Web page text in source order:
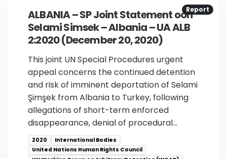
Report
ALBANIA – SP Joint Statement oon
Selami Simsek – Albania – UA ALB
2:2020 (December 20, 2020)
This joint UN Special Procedures urgent
appeal concerns the continued detention
and risk of imminent deportation of Selami
Şimşek from Albania to Turkey, following
allegations of short-term enforced
disappearance, denial of procedural…
2020
International Bodies
United Nations Human Rights Council